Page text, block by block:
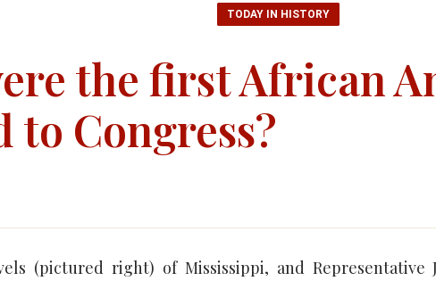
TODAY IN HISTORY
the first African
to Congress?
(pictured right) of Mississippi, and Representative